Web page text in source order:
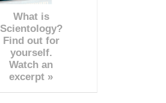
What is
Scientology?
Find out for
yourself.
Watch an
excerpt »